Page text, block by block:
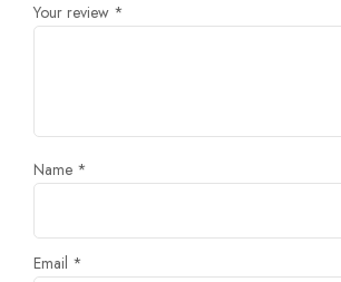
Your review *
Name *
Email *